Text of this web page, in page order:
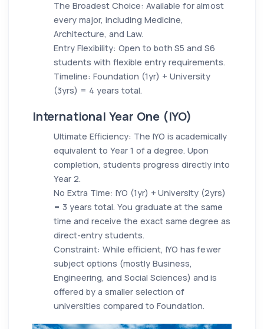
The Broadest Choice: Available for almost
every major, including Medicine,
Architecture, and Law.
Entry Flexibility: Open to both S5 and S6
students with flexible entry requirements.
Timeline: Foundation (1yr) + University
(3yrs) = 4 years total.
International Year One (IYO)
Ultimate Efficiency: The IYO is academically
equivalent to Year 1 of a degree. Upon
completion, students progress directly into
Year 2.
No Extra Time: IYO (1yr) + University (2yrs)
= 3 years total. You graduate at the same
time and receive the exact same degree as
direct-entry students.
Constraint: While efficient, IYO has fewer
subject options (mostly Business,
Engineering, and Social Sciences) and is
offered by a smaller selection of
universities compared to Foundation.